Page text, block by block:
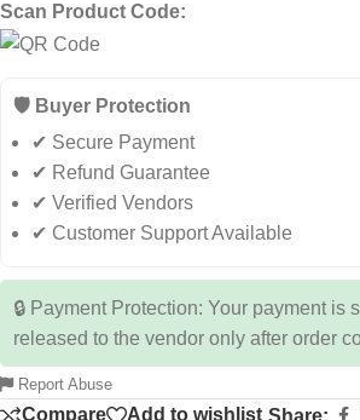
Scan Product Code:
🛡️ Buyer Protection
✔ Secure Payment
✔ Refund Guarantee
✔ Verified Vendors
✔ Customer Support Available
🔒 Payment Protection: Your payment is
released to the vendor only after order
Report Abuse
Compare Add to wishlist Share: